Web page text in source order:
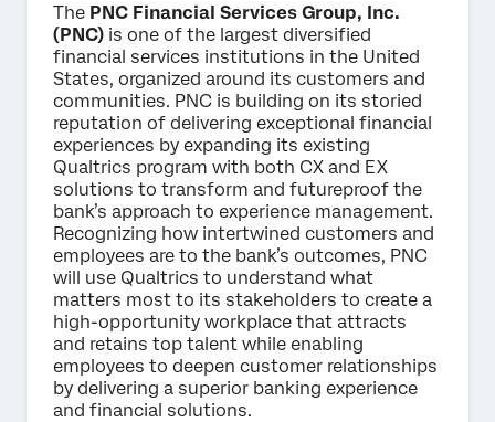
The PNC Financial Services Group, Inc.
(PNC) is one of the largest diversified
financial services institutions in the United
States, organized around its customers and
communities. PNC is building on its storied
reputation of delivering exceptional financial
experiences by expanding its existing
Qualtrics program with both CX and EX
solutions to transform and futureproof the
bank’s approach to experience management.
Recognizing how intertwined customers and
employees are to the bank’s outcomes, PNC
will use Qualtrics to understand what
matters most to its stakeholders to create a
high-opportunity workplace that attracts
and retains top talent while enabling
employees to deepen customer relationships
by delivering a superior banking experience
and financial solutions.